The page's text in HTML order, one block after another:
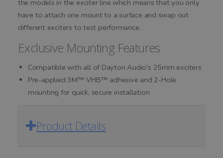
the models in the exciter line which means that you only
have to attach one mount to a surface and swap out
different exciters to test performance.
Exclusive Mounting Features
Compatible with all of Dayton Audio's 25mm exciters
Pre-applied 3M™ VHB™ adhesive and 2-Hole
mounting for quick, secure installation
Product Details